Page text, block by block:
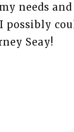
needs
possibly
Seay!